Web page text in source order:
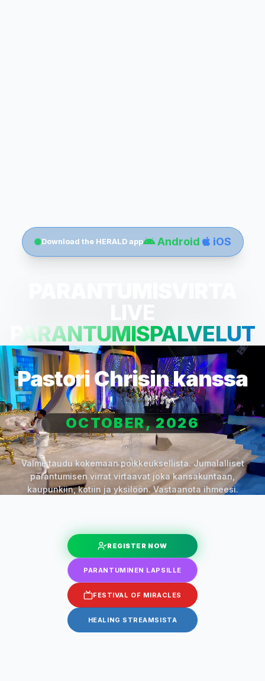
Download the HERALD app Android iOS
PARANTUMISPALVELUT
Pastori Chrisin kanssa
OCTOBER, 2026
Valmistaudu kokemaan poikkeuksellista. Jumalalliset
parantumisen virrat virtaavat joka kansakuntaan,
kaupunkiin, kotiin ja yksilöön. Vastaanota ihmeesi.
REGISTER NOW
PARANTUMINEN LAPSILLE
FESTIVAL OF MIRACLES
HEALING STREAMSISTA